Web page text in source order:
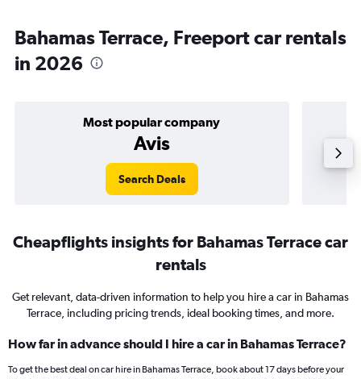
Bahamas Terrace, Freeport car rentals
in 2026
Most popular company
Avis
Search Deals
Cheapflights insights for Bahamas Terrace car
rentals
Get relevant, data-driven information to help you hire a car in Bahamas
Terrace, including pricing trends, ideal booking times, and more.
How far in advance should I hire a car in Bahamas Terrace?
To get the best deal on car hire in Bahamas Terrace, book about 17 days before your